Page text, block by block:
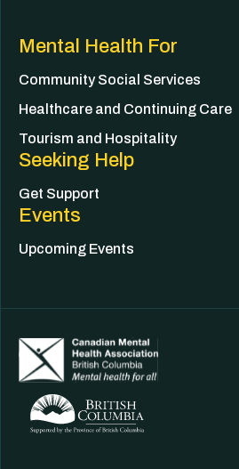
Mental Health For
Community Social Services
Healthcare and Continuing Care
Tourism and Hospitality
Seeking Help
Get Support
Events
Upcoming Events